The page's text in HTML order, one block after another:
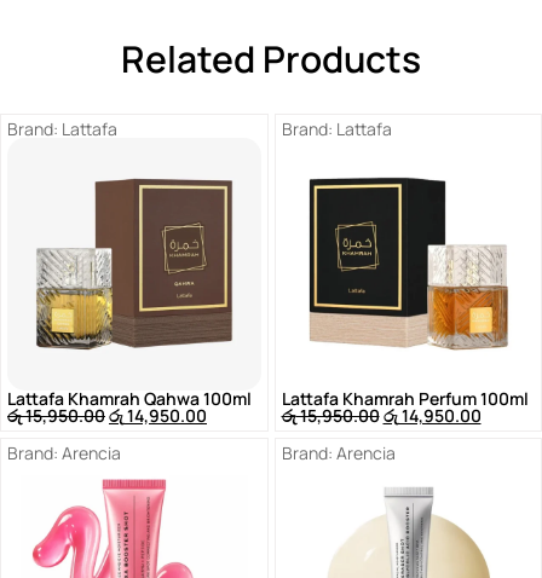
Related Products
Brand: Lattafa
Lattafa Khamrah Qahwa 100ml
රු15,950.00රු14,950.00
Brand: Lattafa
Lattafa Khamrah Perfum 100ml
රු15,950.00රු14,950.00
Brand: Arencia Brand: Arencia